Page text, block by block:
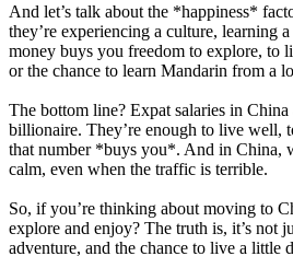
And let’s talk about the *happiness*
they’re experiencing a culture, learning
money buys you freedom to explore, to
or the chance to learn Mandarin from a
The bottom line? Expat salaries in
billionaire. They’re enough to live well,
that number *buys you*. And in China,
calm, even when the traffic is terrible.
So, if you’re thinking about moving to
explore and enjoy? The truth is, it’s not
adventure, and the chance to live a little